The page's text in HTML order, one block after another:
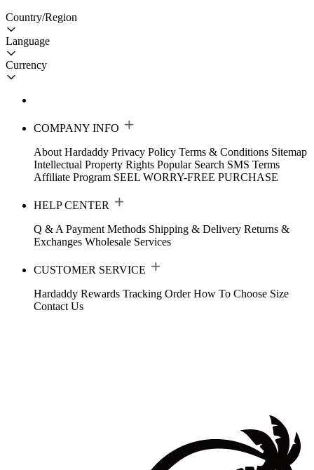
Country/Region
Language
Currency
COMPANY INFO
About Hardaddy Privacy Policy Terms & Conditions Sitemap
Intellectual Property Rights Popular Search SMS Terms
Affiliate Program SEEL WORRY-FREE PURCHASE
HELP CENTER
Q & A Payment Methods Shipping & Delivery Returns &
Exchanges Wholesale Services
CUSTOMER SERVICE
Hardaddy Rewards Tracking Order How To Choose Size
Contact Us